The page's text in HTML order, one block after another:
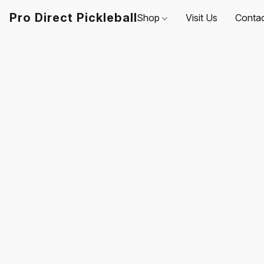
Pro Direct PickleballShop Visit Us